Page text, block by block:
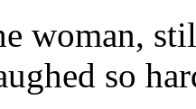
woman,
so